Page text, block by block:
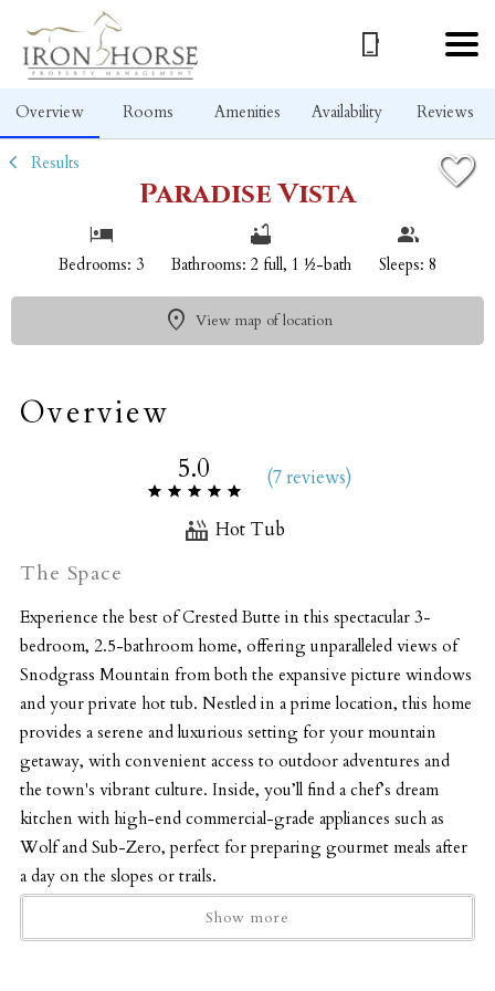
Overview Rooms Amenities Availability Reviews
Results
Paradise Vista
Bedrooms: 3 Bathrooms: 2 full, 1 ½-bath Sleeps: 8
View map of location
Overview
5.0 (7 reviews)
Hot Tub
The Space
Experience the best of Crested Butte in this spectacular 3-
bedroom, 2.5-bathroom home, offering unparalleled views of
Snodgrass Mountain from both the expansive picture windows
and your private hot tub. Nestled in a prime location, this home
provides a serene and luxurious setting for your mountain
getaway, with convenient access to outdoor adventures and
the town's vibrant culture. Inside, you’ll find a chef’s dream
kitchen with high-end commercial-grade appliances such as
Wolf and Sub-Zero, perfect for preparing gourmet meals after
a day on the slopes or trails.
The open-concept living room boasts gorgeous furnishings, a
stunning fireplace, and panoramic mountain views through the
Show more